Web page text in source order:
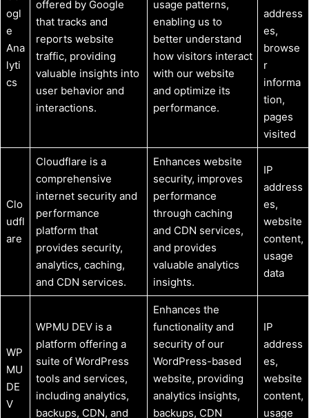
ogl
e
Ana
lyti
cs
offered by Google
that tracks and
reports website
traffic, providing
valuable insights into
user behavior and
interactions.
usage patterns,
enabling us to
better understand
how visitors interact
with our website
and optimize its
performance.
address
es,
browse
r
informa
tion,
pages
visited
Clo
udfl
are
Cloudflare is a
comprehensive
internet security and
performance
platform that
provides security,
analytics, caching,
and CDN services.
Enhances website
security, improves
performance
through caching
and CDN services,
and provides
valuable analytics
insights.
IP
address
es,
website
content,
usage
data
WP
MU
DE
V
WPMU DEV is a
platform offering a
suite of WordPress
tools and services,
including analytics,
backups, CDN, and
Enhances the
functionality and
security of our
WordPress-based
website, providing
analytics insights,
backups, CDN
IP
address
es,
website
content,
usage